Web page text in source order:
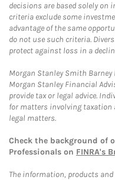
decisions are based solely on
criteria exclude some
advantage of the same
do not use such criteria.
protect against loss in a
Morgan Stanley Smith Barney
Morgan Stanley Financial
provide tax or legal advice.
for matters involving taxation
legal matters.
Check the background of
Professionals on FINRA's
The information, products and